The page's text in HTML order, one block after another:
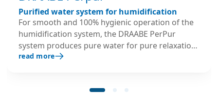
Purified water system for humidification
For smooth and 100% hygienic operation of the
humidification system, the DRAABE PerPur
system produces pure water for pure relaxation:
as part of the full-service rental package, every
read more